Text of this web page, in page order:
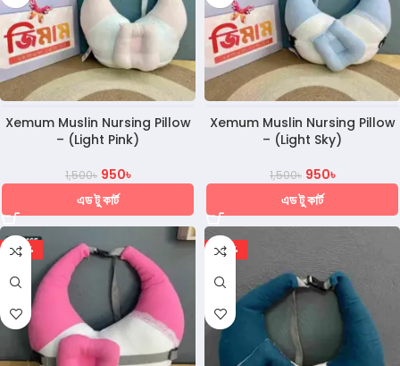
Xemum Muslin Nursing Pillow
– (Light Pink)
1,500৳ 950৳
এড টু কার্ট
Xemum Muslin Nursing Pillow
– (Light Sky)
1,500৳ 950৳
এড টু কার্ট
-37% -30%